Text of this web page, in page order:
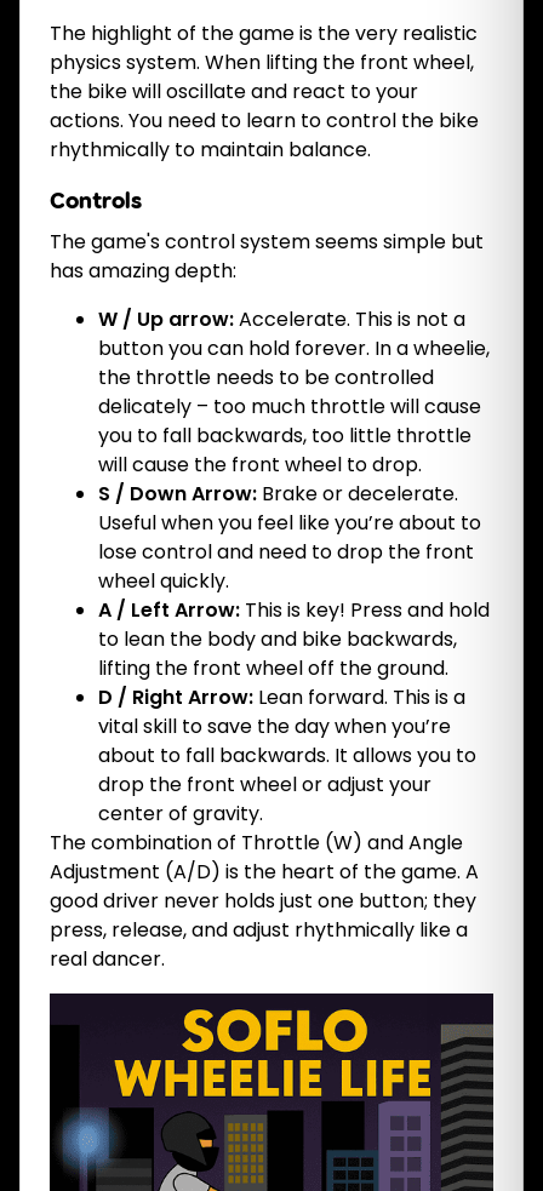
The highlight of the game is the very realistic
physics system. When lifting the front wheel,
the bike will oscillate and react to your
actions. You need to learn to control the bike
rhythmically to maintain balance.
Controls
The game's control system seems simple but
has amazing depth:
W / Up arrow:Accelerate. This is not a
button you can hold forever. In a wheelie,
the throttle needs to be controlled
delicately – too much throttle will cause
you to fall backwards, too little throttle
will cause the front wheel to drop.
S / Down Arrow: Brake or decelerate.
Useful when you feel like you’re about to
lose control and need to drop the front
wheel quickly.
A / Left Arrow: This is key! Press and hold
to lean the body and bike backwards,
lifting the front wheel off the ground.
D / Right Arrow: Lean forward. This is a
vital skill to save the day when you’re
about to fall backwards. It allows you to
drop the front wheel or adjust your
center of gravity.
The combination of Throttle (W) and Angle
Adjustment (A/D) is the heart of the game. A
good driver never holds just one button; they
press, release, and adjust rhythmically like a
real dancer.